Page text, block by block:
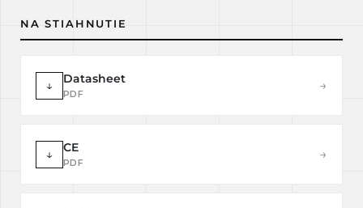
NA STIAHNUTIE
↓ Datasheet
PDF
→
↓ CE
PDF
→